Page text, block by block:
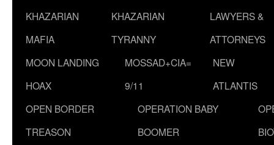
KHAZARIAN
MAFIA
KHAZARIAN
TYRANNY
LAWYERS &
ATTORNEYS
MOON LANDING
HOAX
MOSSAD+CIA=
9/11
NEW
ATLANTIS
OPEN BORDER
TREASON
OPERATION BABY
BOOMER